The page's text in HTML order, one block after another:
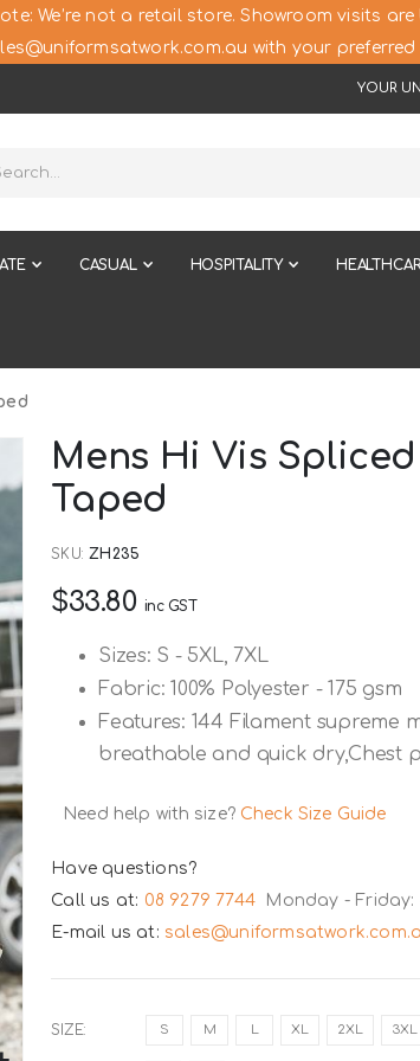
We’re not a retail store. Showroom visits
with your
YOUR
CASUAL HOSPITALITY
Mens Hi Vis
Taped
SKU ZH235
$33.80 inc GST
Sizes: S - 5XL, 7XL
Fabric: 100% Polyester - 175 gsm
Features: 144 Filament supreme
breathable and quick dry,Chest
Need help with size? Check Size Guide
Have questions?
Call us at: 08 9279 7744
Monday - Friday:
E-mail us at:
SIZE S M L XL 2XL 3XL